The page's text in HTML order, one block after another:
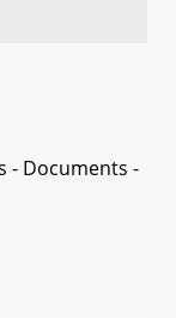
- Documents -